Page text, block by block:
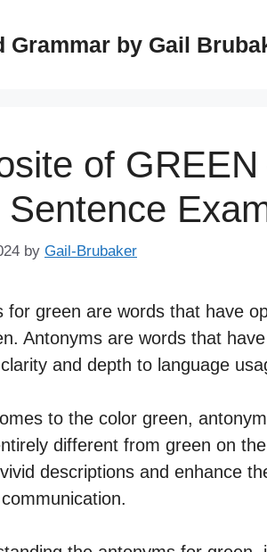
Grammar by Gail
of
by Gail-Brubaker
for green are words that have
Antonyms are words that
and depth to language
to the color green,
different from green on
descriptions and enhance